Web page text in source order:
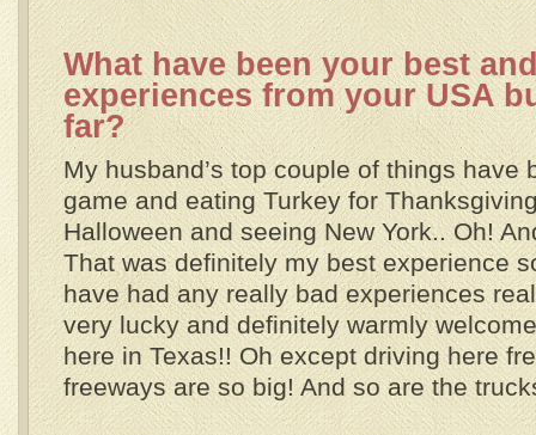
What have been your best
experiences from your USA
far?
My husband’s top couple of things have
game and eating Turkey for
Halloween and seeing New York.. Oh!
That was definitely my best experience
have had any really bad experiences
very lucky and definitely warmly
here in Texas!! Oh except driving here
freeways are so big! And so are the